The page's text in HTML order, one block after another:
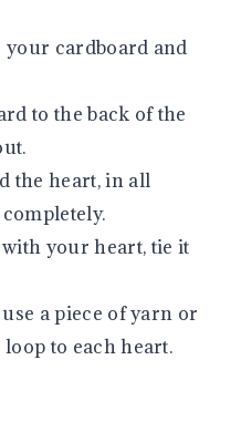
your cardboard and
to the back of the
the heart, in all
your heart, tie it
a piece of yarn or
to each heart.